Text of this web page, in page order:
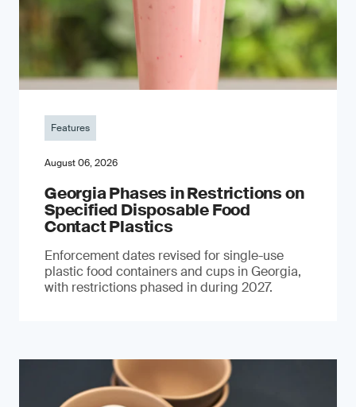
Features
August 06, 2026
Georgia Phases in Restrictions on
Specified Disposable Food
Contact Plastics
Enforcement dates revised for single-use
plastic food containers and cups in Georgia,
with restrictions phased in during 2027.